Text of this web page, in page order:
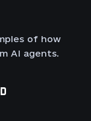
of how
AI agents.